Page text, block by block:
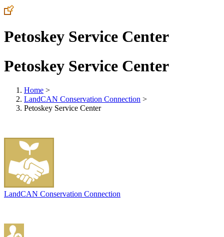
Petoskey Service Center
Petoskey Service Center
Home >
LandCAN Conservation Connection >
Petoskey Service Center
LandCAN Conservation Connection